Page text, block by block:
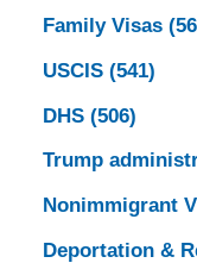
Family Visas
USCIS (541)
DHS (506)
Trump
Nonimmigrant
Deportation &